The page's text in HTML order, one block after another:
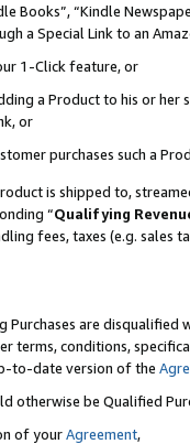
Books”, “Kindle
a Special Link to an
1-Click feature, or
a Product to his or
or
purchases such a
is shipped to,
“Qualifying
fees, taxes (e.g. sales
are disqualified
terms, conditions,
to-date version of the
otherwise be Qualified
of yourAgreement,